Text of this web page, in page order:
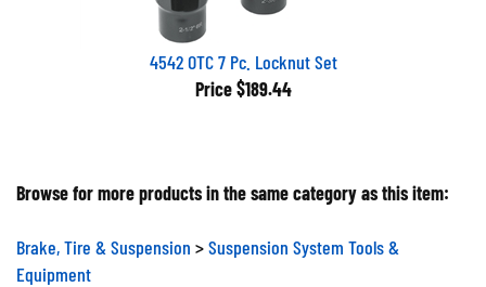
4542 OTC 7 Pc. Locknut Set
Price $189.44
Browse for more products in the same category as this item:
Brake, Tire & Suspension
Suspension System Tools &
Equipment